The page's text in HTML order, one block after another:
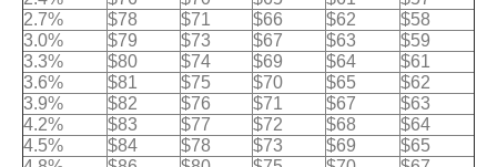
2.7%
$78 $71 $66 $62
$58
3.0%
$79 $73 $67 $63
$59
3.3%
$80 $74 $69 $64
$61
3.6%
$81 $75 $70 $65
$62
3.9%
$82 $76 $71 $67
$63
4.2%
$83 $77 $72 $68
$64
4.5%
$84 $78 $73 $69
$65